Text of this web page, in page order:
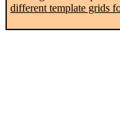
different template grids